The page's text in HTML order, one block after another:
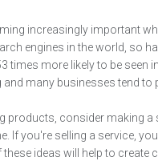
increasingly important
engines in the world, so
times more likely to be seen
and many businesses tend to
products, consider making
If you're selling a service,
these ideas will help to create